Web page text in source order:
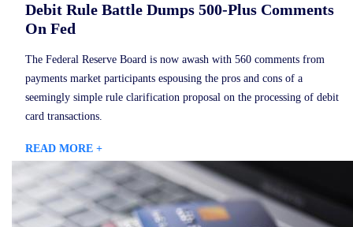
Debit Rule Battle Dumps 500-Plus Comments
On Fed
The Federal Reserve Board is now awash with 560 comments from
payments market participants espousing the pros and cons of a
seemingly simple rule clarification proposal on the processing of debit
card transactions.
READ MORE +